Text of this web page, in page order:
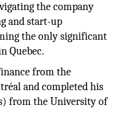
the company
and start-up
the only significant
Quebec.
from the
and completed his
from the University of